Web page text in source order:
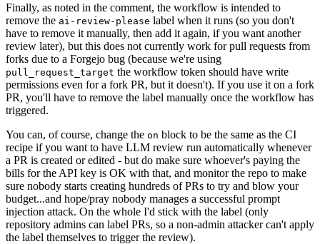
Finally, as noted in the comment, the workflow is intended to
remove the ai-review-please label when it runs (so you don't
have to remove it manually, then add it again, if you want another
review later), but this does not currently work for pull requests from
forks due to a Forgejo bug (because we're using
pull_request_target the workflow token should have write
permissions even for a fork PR, but it doesn't). If you use it on a fork
PR, you'll have to remove the label manually once the workflow has
triggered.
You can, of course, change the on block to be the same as the CI
recipe if you want to have LLM review run automatically whenever
a PR is created or edited - but do make sure whoever's paying the
bills for the API key is OK with that, and monitor the repo to make
sure nobody starts creating hundreds of PRs to try and blow your
budget...and hope/pray nobody manages a successful prompt
injection attack. On the whole I'd stick with the label (only
repository admins can label PRs, so a non-admin attacker can't apply
the label themselves to trigger the review).